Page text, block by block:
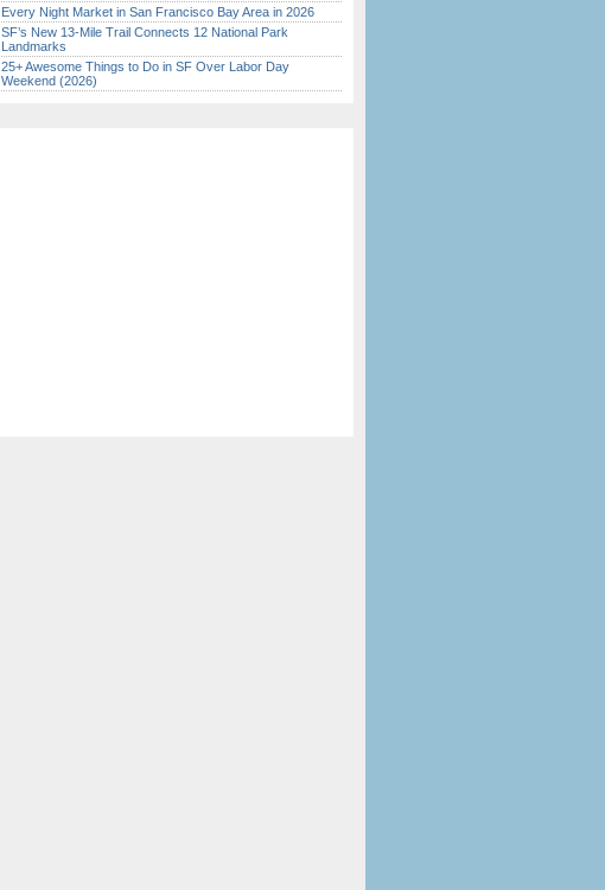
Every Night Market in San Francisco Bay Area in 2026
SF’s New 13-Mile Trail Connects 12 National Park
Landmarks
25+ Awesome Things to Do in SF Over Labor Day
Weekend (2026)